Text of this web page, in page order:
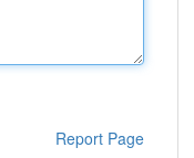
Report Page